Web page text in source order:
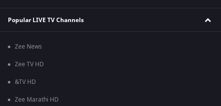
Popular LIVE TV Channels
Zee News
Zee TV HD
&TV HD
Zee Marathi HD